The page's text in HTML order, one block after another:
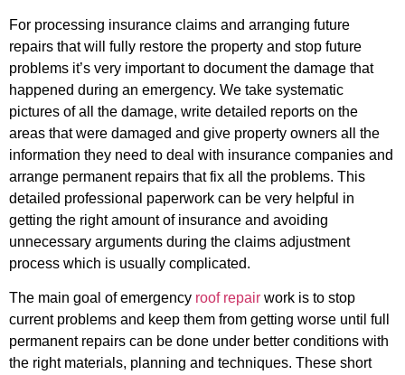
For processing insurance claims and arranging future
repairs that will fully restore the property and stop future
problems it’s very important to document the damage that
happened during an emergency. We take systematic
pictures of all the damage, write detailed reports on the
areas that were damaged and give property owners all the
information they need to deal with insurance companies and
arrange permanent repairs that fix all the problems. This
detailed professional paperwork can be very helpful in
getting the right amount of insurance and avoiding
unnecessary arguments during the claims adjustment
process which is usually complicated.
The main goal of emergency roof repair work is to stop
current problems and keep them from getting worse until full
permanent repairs can be done under better conditions with
the right materials, planning and techniques. These short